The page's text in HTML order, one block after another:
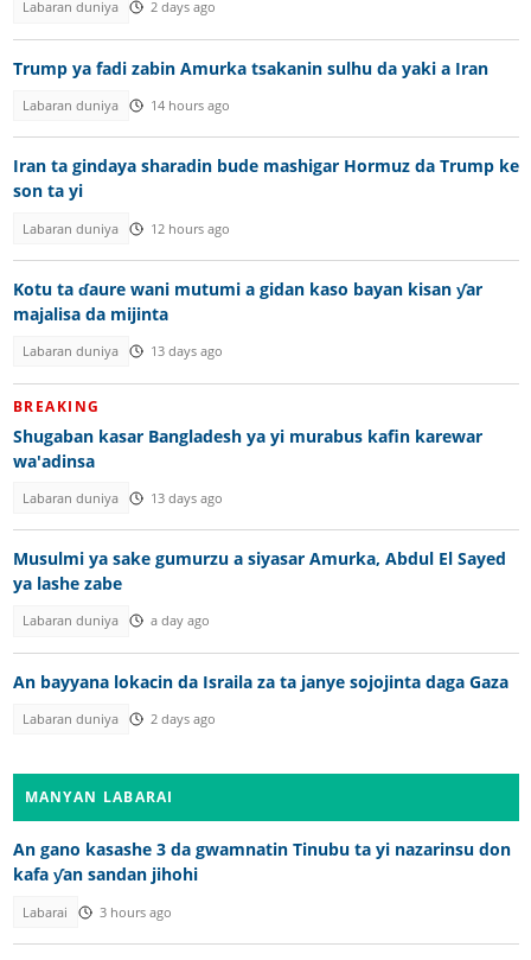
Labaran duniya 2 days ago
Trump ya fadi zabin Amurka tsakanin sulhu da yaki a Iran
Labaran duniya 14 hours ago
Iran ta gindaya sharadin bude mashigar Hormuz da Trump ke
son ta yi
Labaran duniya 12 hours ago
Kotu ta ɗaure wani mutumi a gidan kaso bayan kisan ƴar
majalisa da mijinta
Labaran duniya 13 days ago
BREAKING
Shugaban kasar Bangladesh ya yi murabus kafin karewar
wa'adinsa
Labaran duniya 13 days ago
Musulmi ya sake gumurzu a siyasar Amurka, Abdul El Sayed
ya lashe zabe
Labaran duniya a day ago
An bayyana lokacin da Israila za ta janye sojojinta daga Gaza
Labaran duniya 2 days ago
MANYAN LABARAI
An gano kasashe 3 da gwamnatin Tinubu ta yi nazarinsu don
kafa ƴan sandan jihohi
Labarai 3 hours ago